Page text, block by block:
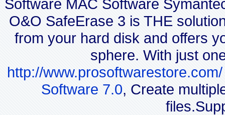
Software MAC Software
O&O SafeErase 3 is THE
from your hard disk and offers
sphere. With just
http://www.prosoftwarestore.com/
Software 7.0, Create